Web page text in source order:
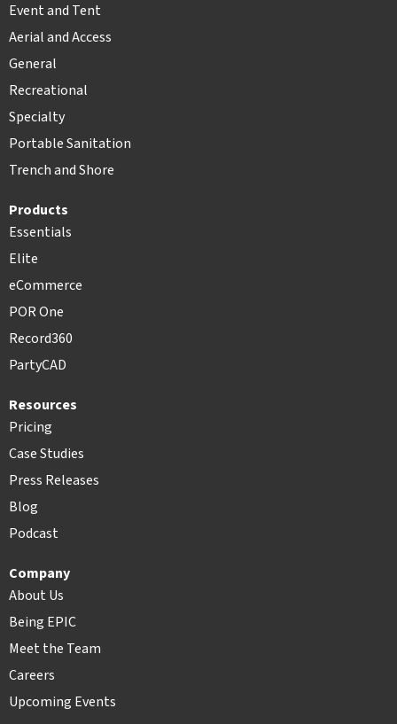
Event and Tent
Aerial and Access
General
Recreational
Specialty
Portable Sanitation
Trench and Shore
Products
Essentials
Elite
eCommerce
POR One
Record360
PartyCAD
Resources
Pricing
Case Studies
Press Releases
Blog
Podcast
Company
About Us
Being EPIC
Meet the Team
Careers
Upcoming Events